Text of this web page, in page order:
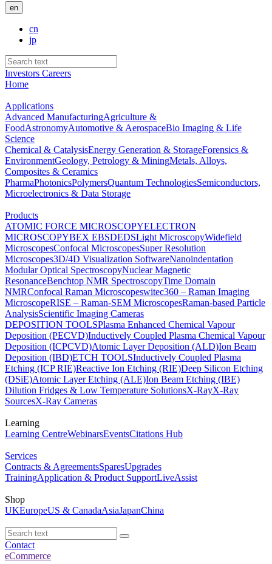
en
cn
jp
Investors Careers
Home
Applications
Advanced ManufacturingAgriculture &
FoodAstronomyAutomotive & AerospaceBio Imaging & Life
Science
Chemical & CatalysisEnergy Generation & StorageForensics &
EnvironmentGeology, Petrology & MiningMetals, Alloys,
Composites & Ceramics
PharmaPhotonicsPolymersQuantum TechnologiesSemiconductors,
Microelectronics & Data Storage
Products
ATOMIC FORCE MICROSCOPYELECTRON
MICROSCOPYBEX EBSDEDSLight MicroscopyWidefield
MicroscopesConfocal MicroscopesSuper Resolution
Microscopes3D/4D Visualization SoftwareNanoindentation
Modular Optical SpectroscopyNuclear Magnetic
ResonanceBenchtop NMR SpectroscopyTime Domain
NMRConfocal Raman Microscopeswitec360 – Raman Imaging
MicroscopeRISE – Raman-SEM MicroscopesRaman-based Particle
AnalysisScientific Imaging Cameras
DEPOSITION TOOLSPlasma Enhanced Chemical Vapour
Deposition (PECVD)Inductively Coupled Plasma Chemical Vapour
Deposition (ICPCVD)Atomic Layer Deposition (ALD)Ion Beam
Deposition (IBD)ETCH TOOLSInductively Coupled Plasma
Etching (ICP RIE)Reactive Ion Etching (RIE)Deep Silicon Etching
(DSiE)Atomic Layer Etching (ALE)Ion Beam Etching (IBE)
Dilution Fridges & Low Temperature SolutionsX-RayX-Ray
SourcesX-Ray Cameras
Learning
Learning CentreWebinarsEventsCitations Hub
Services
Contracts & AgreementsSparesUpgrades
TrainingApplication & Product SupportLiveAssist
Shop
UKEuropeUS & CanadaAsiaJapanChina
Contact
eCommerce